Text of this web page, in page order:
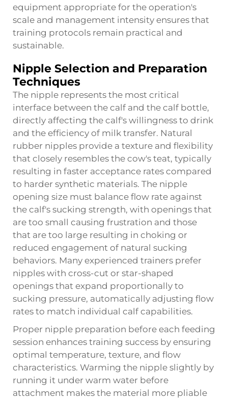
equipment appropriate for the operation's
scale and management intensity ensures that
training protocols remain practical and
sustainable.
Nipple Selection and Preparation
Techniques
The nipple represents the most critical
interface between the calf and the calf bottle,
directly affecting the calf's willingness to drink
and the efficiency of milk transfer. Natural
rubber nipples provide a texture and flexibility
that closely resembles the cow's teat, typically
resulting in faster acceptance rates compared
to harder synthetic materials. The nipple
opening size must balance flow rate against
the calf's sucking strength, with openings that
are too small causing frustration and those
that are too large resulting in choking or
reduced engagement of natural sucking
behaviors. Many experienced trainers prefer
nipples with cross-cut or star-shaped
openings that expand proportionally to
sucking pressure, automatically adjusting flow
rates to match individual calf capabilities.
Proper nipple preparation before each feeding
session enhances training success by ensuring
optimal temperature, texture, and flow
characteristics. Warming the nipple slightly by
running it under warm water before
attachment makes the material more pliable